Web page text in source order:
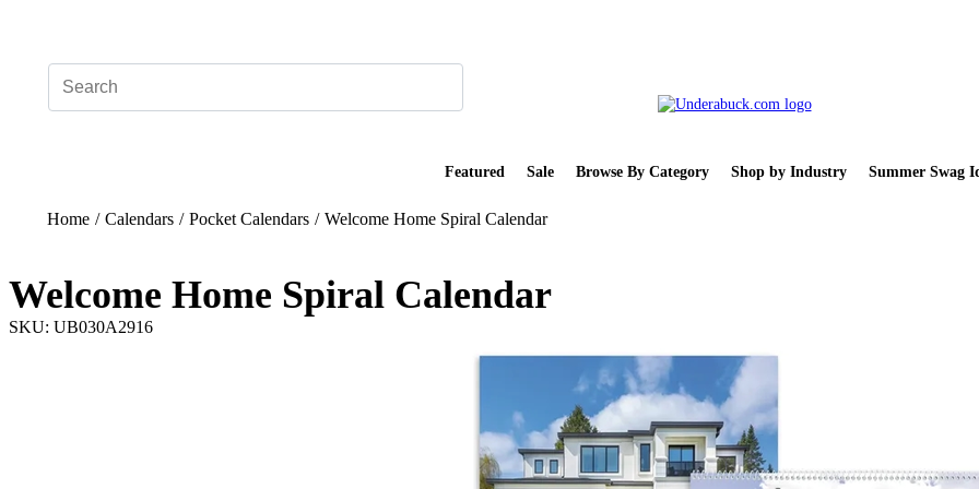
Featured Sale Browse By Category Shop by Industry Summer Swag
Home / Calendars / Pocket Calendars / Welcome Home Spiral Calendar
Welcome Home Spiral Calendar
SKU: UB030A2916